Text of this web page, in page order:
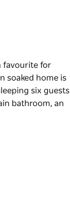
favourite for
soaked home is
six guests
bathroom, an
home is